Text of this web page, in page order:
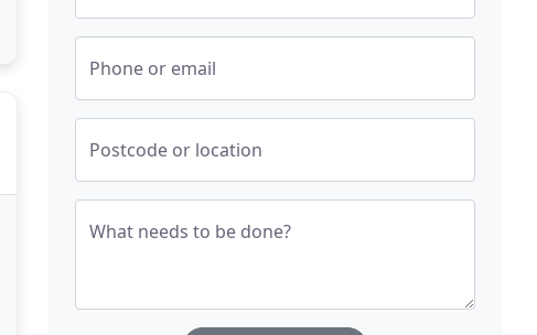
Phone or email
Postcode or location
What needs to be done?